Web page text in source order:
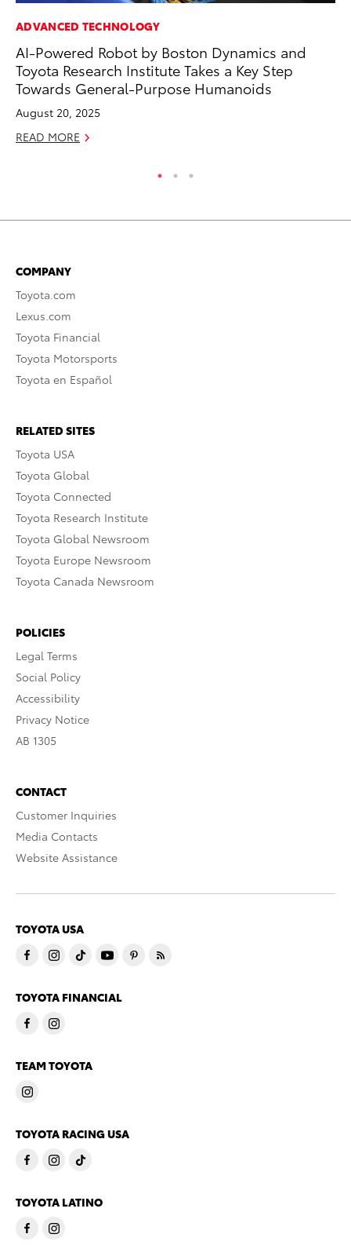
ADVANCED TECHNOLOGY
AI-Powered Robot by Boston Dynamics and
Toyota Research Institute Takes a Key Step
Towards General-Purpose Humanoids
August 20, 2025
READ MORE
COMPANY
Toyota.com
Lexus.com
Toyota Financial
Toyota Motorsports
Toyota en Español
RELATED SITES
Toyota USA
Toyota Global
Toyota Connected
Toyota Research Institute
Toyota Global Newsroom
Toyota Europe Newsroom
Toyota Canada Newsroom
POLICIES
Legal Terms
Social Policy
Accessibility
Privacy Notice
AB 1305
CONTACT
Customer Inquiries
Media Contacts
Website Assistance
TOYOTA USA
TOYOTA FINANCIAL
TEAM TOYOTA
TOYOTA RACING USA
TOYOTA LATINO